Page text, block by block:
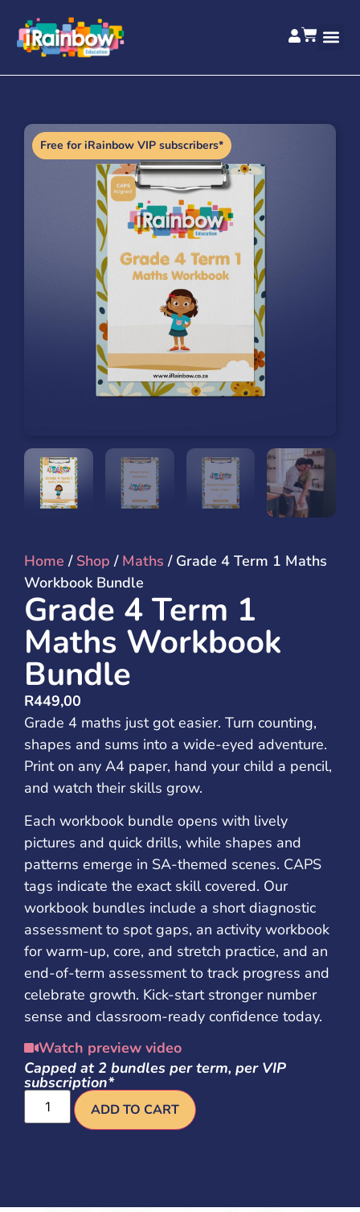
Free for iRainbow VIP subscribers*
Home / Shop / Maths / Grade 4 Term 1 Maths
Workbook Bundle
Grade 4 Term 1
Maths Workbook
Bundle
R449,00
Grade 4 maths just got easier. Turn counting,
shapes and sums into a wide-eyed adventure.
Print on any A4 paper, hand your child a pencil,
and watch their skills grow.
Each workbook bundle opens with lively
pictures and quick drills, while shapes and
patterns emerge in SA-themed scenes. CAPS
tags indicate the exact skill covered. Our
workbook bundles include a short diagnostic
assessment to spot gaps, an activity workbook
for warm-up, core, and stretch practice, and an
end-of-term assessment to track progress and
celebrate growth. Kick-start stronger number
sense and classroom-ready confidence today.
Watch preview video
Capped at 2 bundles per term, per VIP
subscription*
ADD TO CART